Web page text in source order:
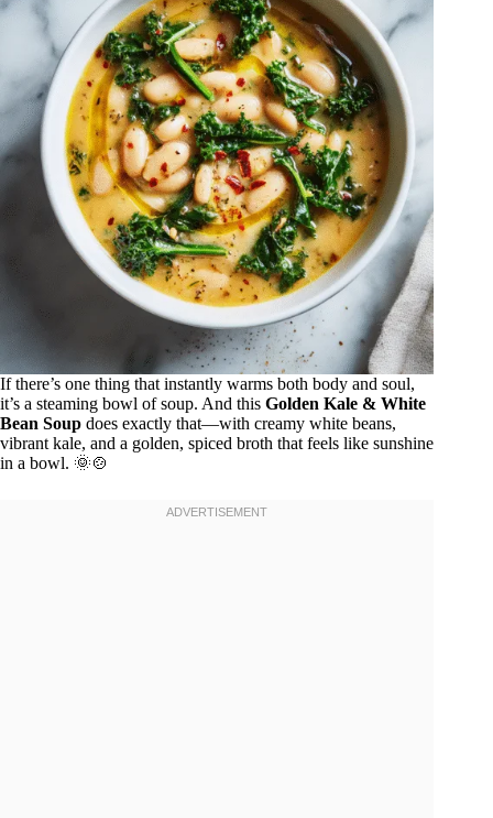
If there’s one thing that instantly warms both body and soul,
it’s a steaming bowl of soup. And this Golden Kale & White
Bean Soup does exactly that—with creamy white beans,
vibrant kale, and a golden, spiced broth that feels like sunshine
in a bowl. 🌞🍲